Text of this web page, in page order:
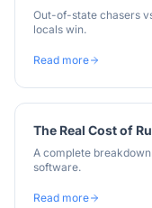
Out-of-state chasers
locals win.
Read more
The Real Cost of
A complete
software.
Read more